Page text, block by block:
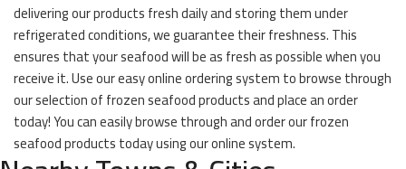
delivering our products fresh daily and storing them under
refrigerated conditions, we guarantee their freshness. This
ensures that your seafood will be as fresh as possible when you
receive it. Use our easy online ordering system to browse through
our selection of frozen seafood products and place an order
today! You can easily browse through and order our frozen
seafood products today using our online system.